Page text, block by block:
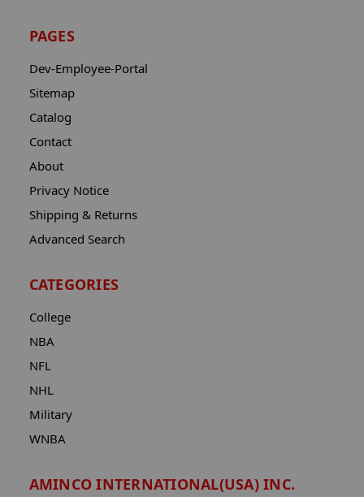
PAGES
Dev-Employee-Portal
Sitemap
Catalog
Contact
About
Privacy Notice
Shipping & Returns
Advanced Search
CATEGORIES
College
NBA
NFL
NHL
Military
WNBA
AMINCO INTERNATIONAL(USA) INC.